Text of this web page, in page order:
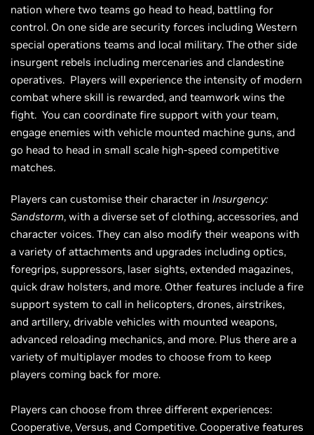
nation where two teams go head to head, battling for
control. On one side are security forces including Western
special operations teams and local military. The other side
insurgent rebels including mercenaries and clandestine
operatives. Players will experience the intensity of modern
combat where skill is rewarded, and teamwork wins the
fight. You can coordinate fire support with your team,
engage enemies with vehicle mounted machine guns, and
go head to head in small scale high-speed competitive
matches.
Players can customise their character in Insurgency:
Sandstorm, with a diverse set of clothing, accessories, and
character voices. They can also modify their weapons with
a variety of attachments and upgrades including optics,
foregrips, suppressors, laser sights, extended magazines,
quick draw holsters, and more. Other features include a fire
support system to call in helicopters, drones, airstrikes,
and artillery, drivable vehicles with mounted weapons,
advanced reloading mechanics, and more. Plus there are a
variety of multiplayer modes to choose from to keep
players coming back for more.
Players can choose from three different experiences:
Cooperative, Versus, and Competitive. Cooperative features